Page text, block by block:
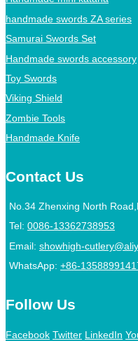
handmade swords ZA series
Samurai Swords Set
Handmade swords accessory
Toy Swords
Viking Shield
Zombie Tools
Handmade Knife
Contact Us
No.34 Zhenxing North
Tel: 0086-13362738953
Email: showhigh-
WhatsApp: +86-
Follow Us
Facebook Twitter LinkedIn